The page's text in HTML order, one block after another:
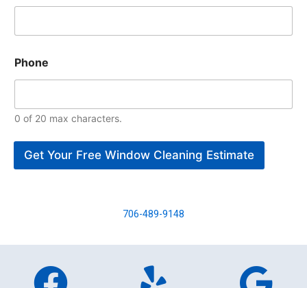
Phone
0 of 20 max characters.
Get Your Free Window Cleaning Estimate
706-489-9148